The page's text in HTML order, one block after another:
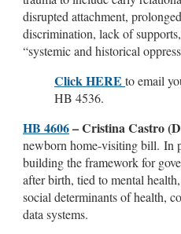
disrupted attachment,
discrimination, lack of
“systemic and historical
Click HERE to email
HB 4536.
HB 4606– Cristina Castro
newborn home-visiting bill. In
building the framework for
after birth, tied to mental
social determinants of health,
data systems.